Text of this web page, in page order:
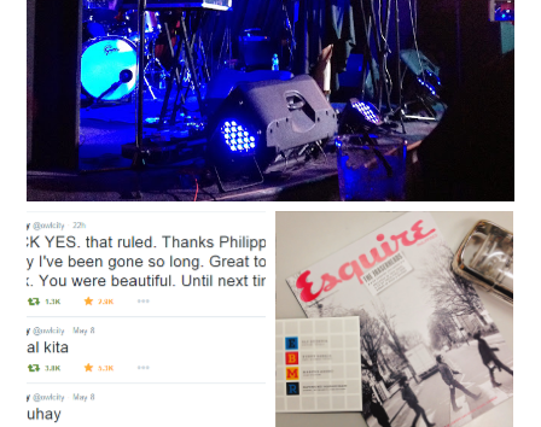
A thousand hugs from
ten thousand lightning
The road to nostalgia is
dotted with songs by the
Eraserheads.